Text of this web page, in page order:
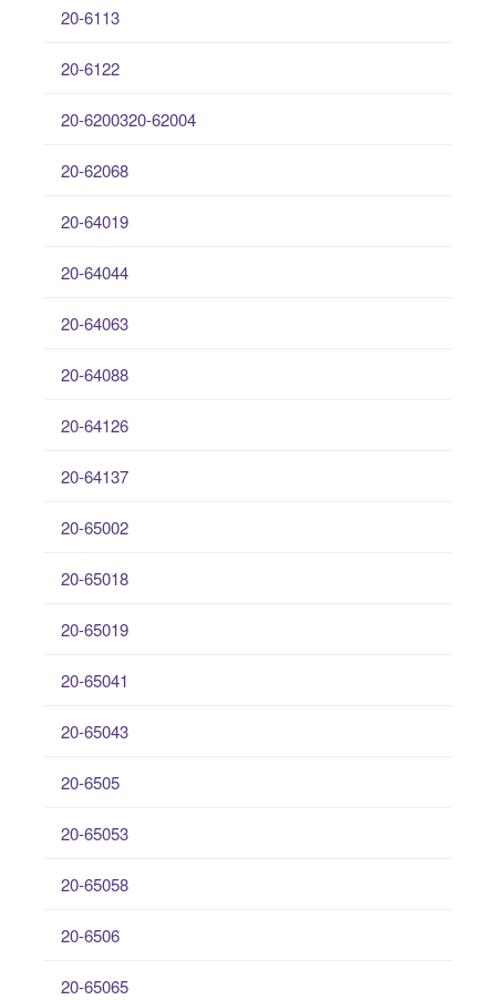
20-6113
20-6122
20-6200320-62004
20-62068
20-64019
20-64044
20-64063
20-64088
20-64126
20-64137
20-65002
20-65018
20-65019
20-65041
20-65043
20-6505
20-65053
20-65058
20-6506
20-65065